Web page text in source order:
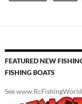
FEATURED NEW
FISHING BOATS
See